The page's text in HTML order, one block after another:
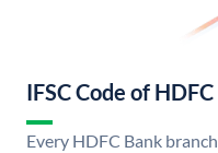
IFSC Code of
Every HDFC Bank